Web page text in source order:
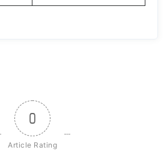
0
Article Rating